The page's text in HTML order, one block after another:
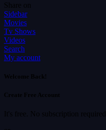
Share on
Sidebar
Movies
Tv Shows
Videos
Search
My account
Welcome Back!
Create Free Account
It's free. No subscription required